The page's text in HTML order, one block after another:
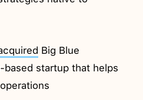
Big Blue
based startup that helps